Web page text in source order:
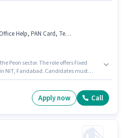
Coffee Making, Dusting/ Cleaning, Aadhar Card
Peon sector. The role offers Fixed
NIT, Faridabad. Candidates must
role are PAN Card, Aadhar Card.
Apply now Call